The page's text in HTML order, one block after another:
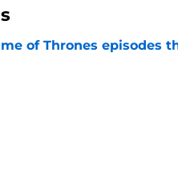
of Thrones
by on Invalid Date